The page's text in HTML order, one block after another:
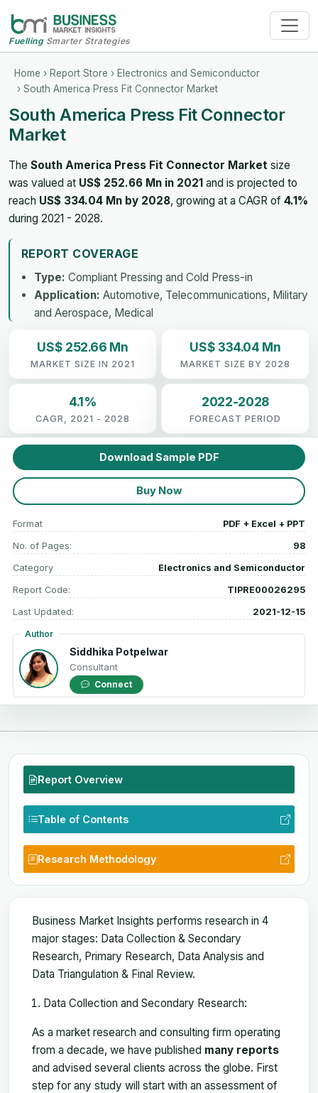
FuellingSmarter Strategies
Home › Report Store › Electronics and Semiconductor
› South America Press Fit Connector Market
South America Press Fit Connector
Market
The South America Press Fit Connector Market size
was valued at US$ 252.66 Mn in 2021 and is projected to
reach US$ 334.04 Mn by 2028, growing at a CAGR of 4.1%
during 2021 - 2028.
REPORT COVERAGE
Type: Compliant Pressing and Cold Press-in
Application: Automotive, Telecommunications, Military
and Aerospace, Medical
US$ 252.66 Mn
MARKET SIZE IN 2021
US$ 334.04 Mn
MARKET SIZE BY 2028
4.1%
CAGR, 2021 - 2028
2022-2028
FORECAST PERIOD
Download Sample PDF
Buy Now
Format PDF + Excel + PPT
No. of Pages: 98
Category Electronics and Semiconductor
Report Code: TIPRE00026295
Last Updated: 2021-12-15
Author
Siddhika Potpelwar
Consultant
Connect
Report Overview
Table of Contents
Research Methodology
Business Market Insights performs research in 4
major stages: Data Collection & Secondary
Research, Primary Research, Data Analysis and
Data Triangulation & Final Review.
Data Collection and Secondary Research:
As a market research and consulting firm operating
from a decade, we have published many reports
and advised several clients across the globe. First
step for any study will start with an assessment of